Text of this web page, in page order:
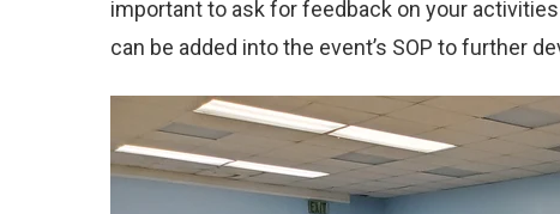
important to ask for feedback on your
can be added into the event’s SOP to further